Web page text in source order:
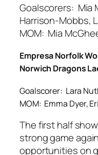
Goalscorers: Mia
Harrison-Mobbs,
MOM: Mia
Empresa Norfolk
Norwich Dragons
Goalscorer: Lara
MOM: Emma Dyer,
The first half
strong game
opportunities on